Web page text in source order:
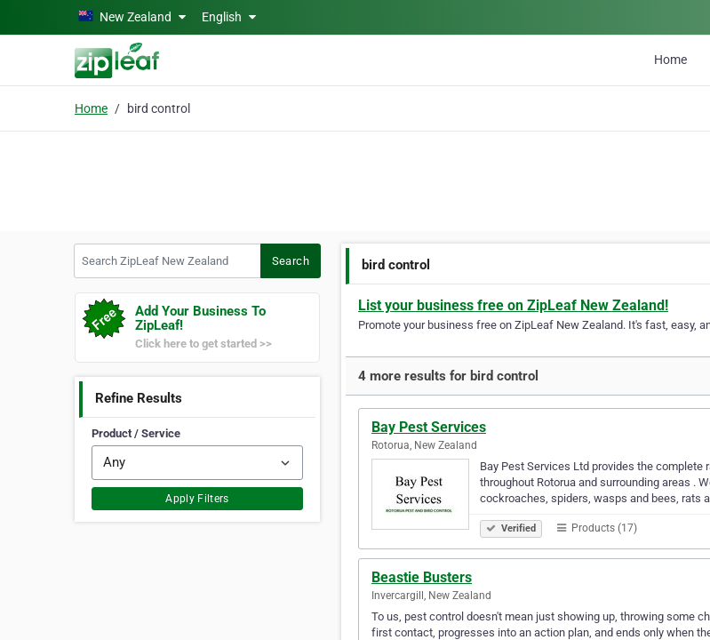
Skip to main contentNew Zealand English
Home
Home bird control
Search
Add Your Business To
ZipLeaf!
Click here to get started >>
Refine Results
Product / Service
Apply Filters
bird control
List your business free on ZipLeaf New Zealand!
Promote your business free on ZipLeaf New Zealand. It's fast, easy,
4 more results for bird control
Bay Pest Services
Rotorua, New Zealand
Bay Pest Services Ltd provides the
throughout Rotorua and surrounding areas .
cockroaches, spiders, wasps and bees, rats
Verified Products (17)
Beastie Busters
Invercargill, New Zealand
To us, pest control doesn't mean just showing up, throwing some
first contact, progresses into an action plan, and ends only when